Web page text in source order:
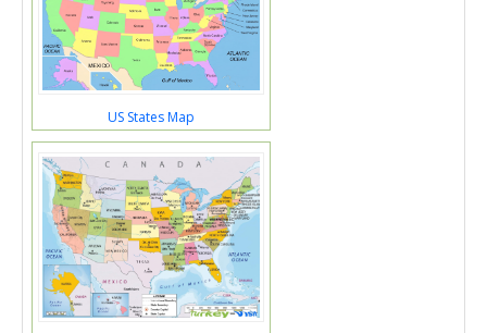
US States Map